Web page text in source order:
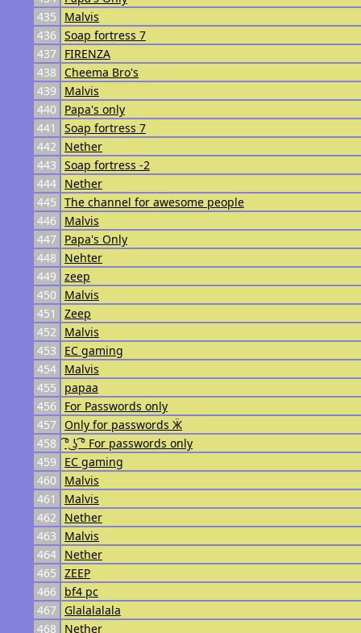
435
Malvis
436 Soap fortress 7
437
FIRENZA
438
Cheema Bro's
439
Malvis
440
Papa's only
441
Soap fortress 7
442
Nether
443 Soap fortress -2
444 Nether
445 The channel for awesome people
446
Malvis
447
Papa's Only
448
Nehter
449 zeep
450
Malvis
451
Zeep
452
Malvis
453
EC gaming
454 Malvis
455
papaa
456
For Passwords only
457
Only for passwords Ӝ
458 ͡° ͜ʖ ͡° For passwords only
459
EC gaming
460
Malvis
461
Malvis
462
Nether
463
Malvis
464 Nether
465 ZEEP
466
bf4 pc
467
Glalalalala
468
Nether